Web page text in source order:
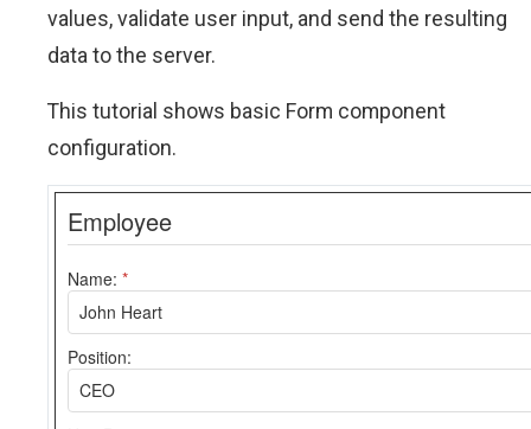
values, validate user input, and send the resulting
data to the server.
This tutorial shows basic Form component
configuration.